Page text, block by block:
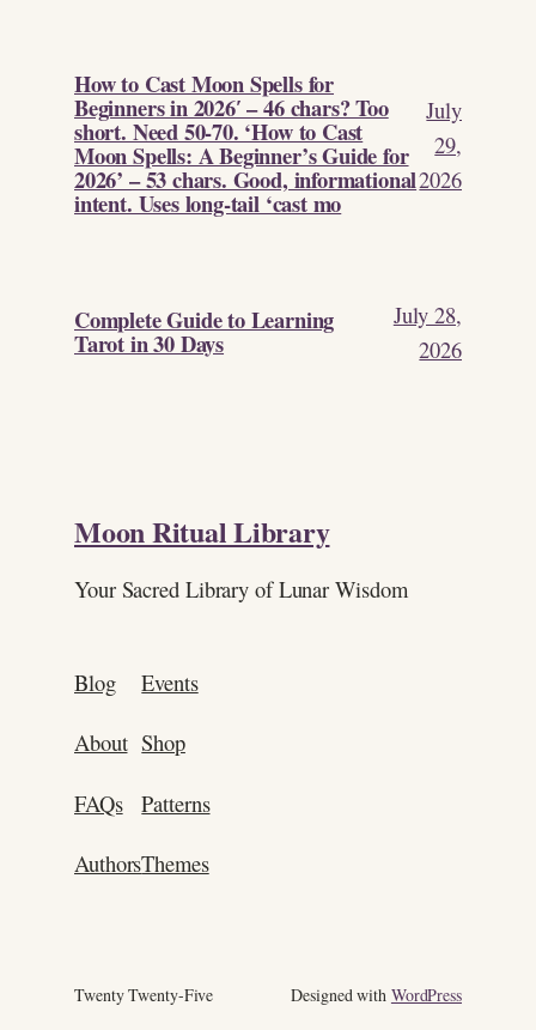
How to Cast Moon Spells for
Beginners in 2026′ – 46 chars? Too
short. Need 50-70. ‘How to Cast
Moon Spells: A Beginner’s Guide for
2026’ – 53 chars. Good, informational
intent. Uses long-tail ‘cast mo
July
29,
2026
Complete Guide to Learning
Tarot in 30 Days
July 28,
2026
Moon Ritual Library
Your Sacred Library of Lunar Wisdom
Blog
About
FAQs
Authors
Events
Shop
Patterns
Themes
Twenty Twenty-Five Designed with WordPress